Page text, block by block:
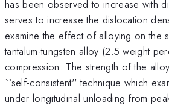
has been observed to increase with
serves to increase the dislocation
examine the effect of alloying on the
tantalum-tungsten alloy (2.5 weight
compression. The strength of the
``self-consistent'' technique which
under longitudinal unloading from